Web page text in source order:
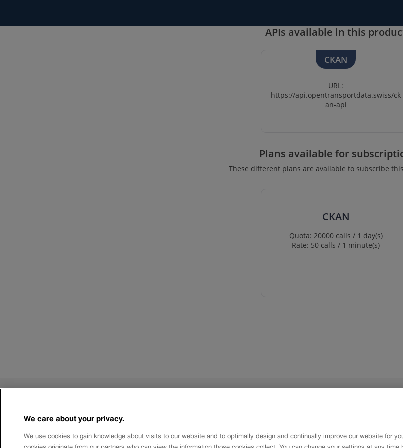
APIs available in this
CKAN
URL:
https://api.opentransportdata.swiss/ck
an-api
Plans available for
These different plans are available to subscribe
CKAN
Quota: 20000 calls / 1 day(s)
Rate: 50 calls / 1 minute(s)
Terms of use
Limits and costs
Authorised Databases
Contact
Newsletter
We care about your privacy.
We use cookies to gain knowledge about visits to our website and to optimally design and continually improve our website for